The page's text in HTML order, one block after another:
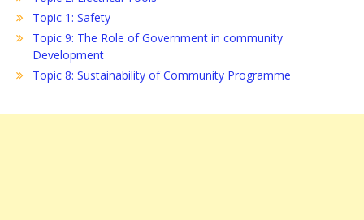
Topic 1: Safety
Topic 9: The Role of Government in community
Development
Topic 8: Sustainability of Community Programme